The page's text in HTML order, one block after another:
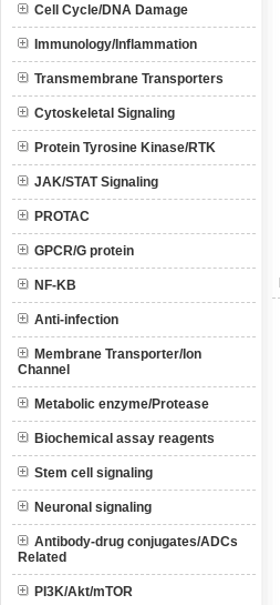
Cell Cycle/DNA Damage
Immunology/Inflammation
Transmembrane Transporters
Cytoskeletal Signaling
Protein Tyrosine Kinase/RTK
JAK/STAT Signaling
PROTAC
GPCR/G protein
NF-KB
Anti-infection
Membrane Transporter/Ion
Channel
Metabolic enzyme/Protease
Biochemical assay reagents
Stem cell signaling
Neuronal signaling
Antibody-drug conjugates/ADCs
Related
PI3K/Akt/mTOR